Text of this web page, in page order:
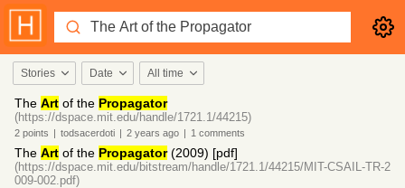
Stories Date All time
The Art of the Propagator
(https://dspace.mit.edu/handle/1721.1/44215)
2 points | todsacerdoti | 2 years ago | 1 comments
The Art of the Propagator(2009) [pdf]
(https://dspace.mit.edu/bitstream/handle/1721.1/44215/MIT-CSAIL-TR-2
009-002.pdf)